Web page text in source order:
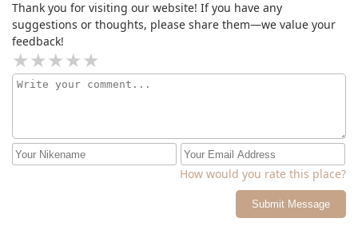
Thank you for visiting our website! If you have any
suggestions or thoughts, please share them—we value your
feedback!
How would you rate this place?
Submit Message